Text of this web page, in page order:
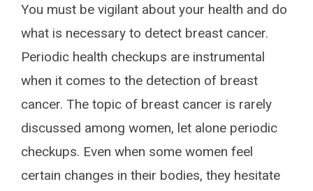
You must be vigilant about your health and do
what is necessary to detect breast cancer.
Periodic health checkups are instrumental
when it comes to the detection of breast
cancer. The topic of breast cancer is rarely
discussed among women, let alone periodic
checkups. Even when some women feel
certain changes in their bodies, they hesitate